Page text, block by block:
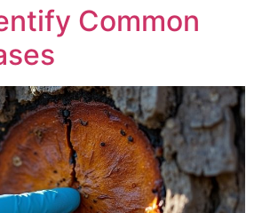
Common